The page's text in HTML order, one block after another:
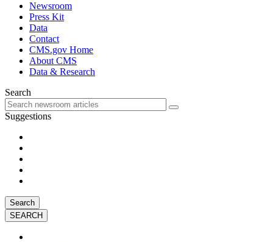
Newsroom
Press Kit
Data
Contact
CMS.gov Home
About CMS
Data & Research
Search
Suggestions
Search